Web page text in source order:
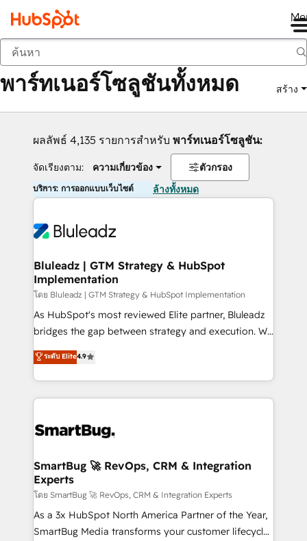
กลับ
พาร์ทเนอร์โซลูชันทั้งหมด สร้าง
ผลลัพธ์ 4,135 รายการสำหรับ พาร์ทเนอร์โซลูชัน:
จัดเรียงตาม: ความเกี่ยวข้อง ตัวกรอง
บริการ: การออกแบบเว็บไซต์ ล้างทั้งหมด
Bluleadz | GTM Strategy & HubSpot
Implementation
โดย Bluleadz | GTM Strategy & HubSpot Implementation
As HubSpot's most reviewed Elite partner, Bluleadz
bridges the gap between strategy and execution. We
don't just "set up tools" — we install the GTM
Operating System (GTM OS) to align your leadership
and engineer a portal that drives predictable
revenue velocity. 🚀 GTM Strategy & Alignment
stalling growth. Fix your ICP, Math, and Story to stop
Scalable Architecture: Zero-technical-debt setup
across all Hubs, validated by our 7 HubSpot
Accreditations. AI-Powered RevOps: Breeze AI,
custom AI agents, and high-integrity migrations for
total reporting clarity. Security & Compliance: SOC 2
ระดับ Elite4.9
SmartBug 🚀 RevOps, CRM & Integration
Experts
โดย SmartBug 🚀 RevOps, CRM & Integration Experts
As a 3x HubSpot North America Partner of the Year,
SmartBug Media transforms your customer lifecycle